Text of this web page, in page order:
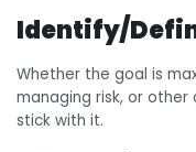
Identify/
Whether the goal is
managing risk, or
stick with it.